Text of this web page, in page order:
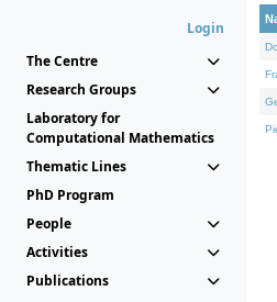
Login
The Centre
Research Groups
Laboratory for
Computational Mathematics
Thematic Lines
PhD Program
People
Activities
Publications